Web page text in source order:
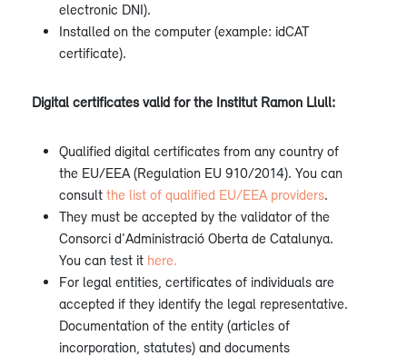
electronic DNI).
Installed on the computer (example: idCAT
certificate).
Digital certificates valid for the Institut Ramon Llull:
Qualified digital certificates from any country of
the EU/EEA (Regulation EU 910/2014). You can
consult the list of qualified EU/EEA providers.
They must be accepted by the validator of the
Consorci d'Administració Oberta de Catalunya.
You can test it here.
For legal entities, certificates of individuals are
accepted if they identify the legal representative.
Documentation of the entity (articles of
incorporation, statutes) and documents